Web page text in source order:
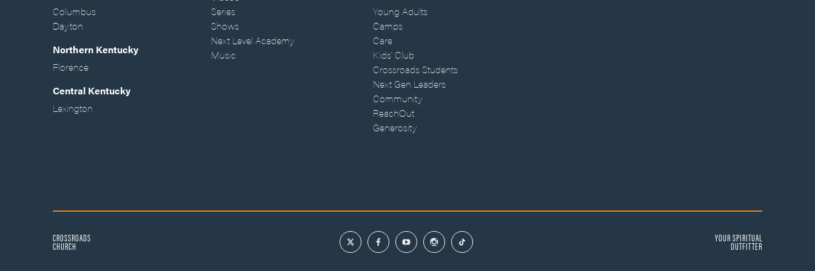
Columbus
Dayton
Northern Kentucky
Florence
Central Kentucky
Lexington
Series
Shows
Next Level Academy
Music
Young Adults
Camps
Care
Kids' Club
Crossroads Students
Next Gen Leaders
Community
ReachOut
Generosity
CROSSROADS
CHURCH
YOUR SPIRITUAL
OUTFITTER